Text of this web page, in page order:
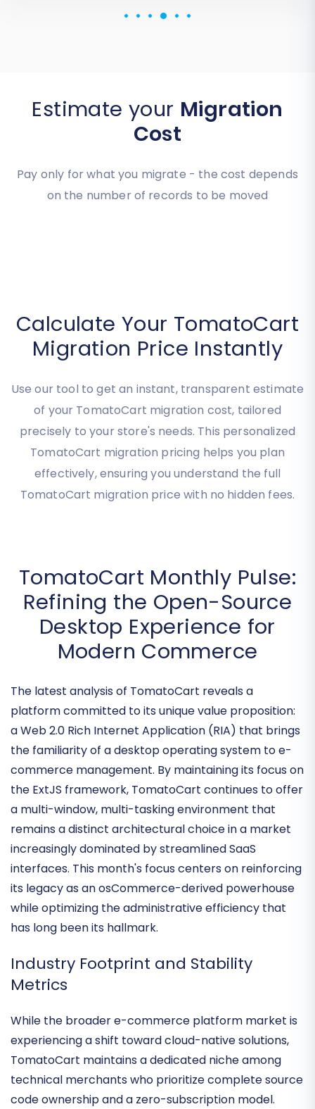
Review source
Estimate yourMigration
Cost
Calculate Your TomatoCart
Migration Price Instantly
Use our tool to get an instant, transparent estimate
of your TomatoCart migration cost, tailored
precisely to your store's needs. This personalized
TomatoCart migration pricing helps you plan
TomatoCart Monthly Pulse:
Refining the Open-Source
Desktop Experience for
Modern Commerce
The latest analysis of TomatoCart reveals a
platform committed to its unique value proposition:
aWeb 2.0 Rich Internet Application (RIA)that brings
the familiarity of a desktop operating system to e-
commerce management. By maintaining its focus on
theExtJS framework, TomatoCart continues to offer
a multi-window, multi-tasking environment that
remains a distinct architectural choice in a market
increasingly dominated by streamlined SaaS
interfaces. This month's focus centers on reinforcing
its legacy as anosCommerce-derived powerhouse
has long been its hallmark.
Metrics
While the broader e-commerce platform market is
experiencing a shift toward cloud-native solutions,
TomatoCart maintains a dedicated niche among